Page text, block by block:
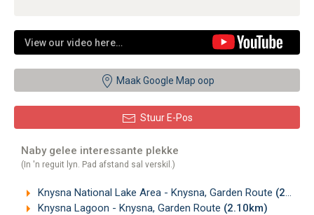
View our video here…
Maak Google Map oop
Stuur E-Pos
Naby gelee interessante plekke
(In 'n reguit lyn. Pad afstand sal verskil.)
Knysna National Lake Area - Knysna, Garden Route (2.09km)
Knysna Lagoon - Knysna, Garden Route (2.10km)